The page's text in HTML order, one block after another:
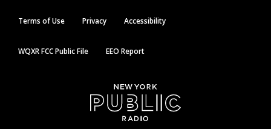
Terms of Use Privacy Accessibility
WQXR FCC Public File EEO Report